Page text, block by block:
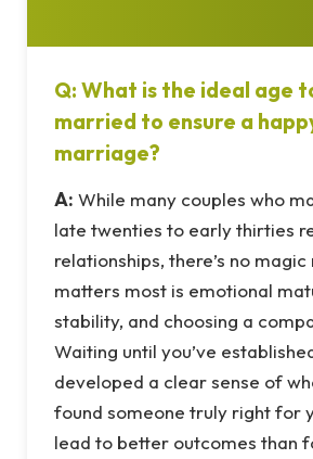
Q: What is the ideal age
married to ensure a
marriage?
A: While many couples who
late twenties to early thirties
relationships, there’s no
matters most is emotional
stability, and choosing a
Waiting until you’ve
developed a clear sense of
found someone truly right for
lead to better outcomes than